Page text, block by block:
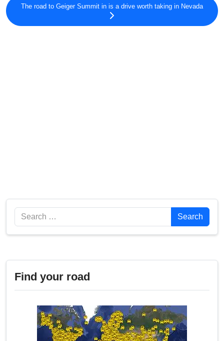
The road to Geiger Summit in is a drive worth taking in Nevada
Search Search
Find your road